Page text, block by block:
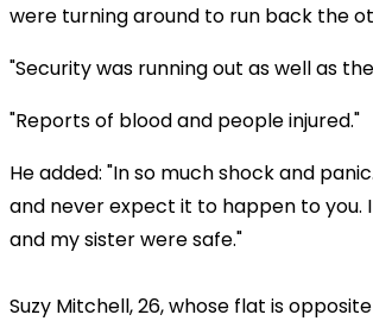
were turning around to run back the
"Security was running out as well as
"Reports of blood and people injured."
He added: "In so much shock and
and never expect it to happen to you.
and my sister were safe."
Suzy Mitchell, 26, whose flat is